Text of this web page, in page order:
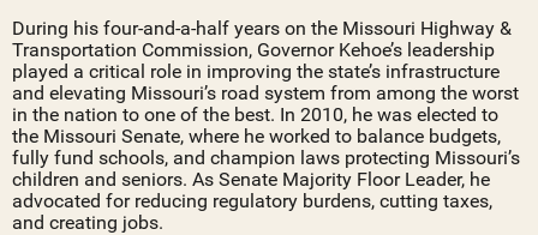
During his four-and-a-half years on the Missouri Highway &
Transportation Commission, Governor Kehoe’s leadership
played a critical role in improving the state’s infrastructure
and elevating Missouri’s road system from among the worst
in the nation to one of the best. In 2010, he was elected to
the Missouri Senate, where he worked to balance budgets,
fully fund schools, and champion laws protecting Missouri’s
children and seniors. As Senate Majority Floor Leader, he
advocated for reducing regulatory burdens, cutting taxes,
and creating jobs.